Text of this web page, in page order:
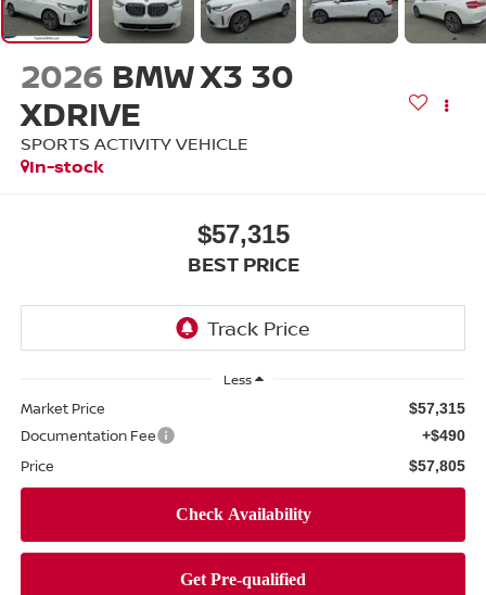
2026 BMW X3 30
XDRIVE
SPORTS ACTIVITY VEHICLE
In-stock
$57,315
BEST PRICE
Less
Market Price $57,315
Documentation Fee +$490
Price $57,805